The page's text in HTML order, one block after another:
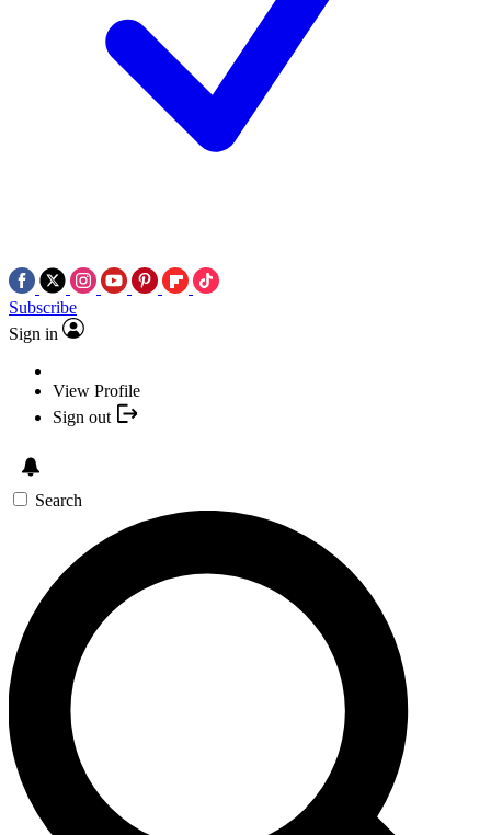
Subscribe
Sign in
View Profile
Sign out
Search